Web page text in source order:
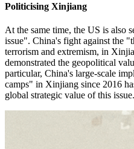
Politicising Xinjiang
At the same time, the US is also
issue". China's fight against the
terrorism and extremism, in
demonstrated the geopolitical
particular, China's large-scale
camps" in Xinjiang since 2016
global strategic value of this